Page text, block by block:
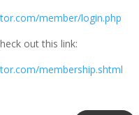
member/login.php
out this link:
membership.shtml